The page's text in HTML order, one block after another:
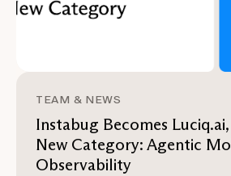
TEAM & NEWS
Instabug Becomes
New Category: Agentic
Observability